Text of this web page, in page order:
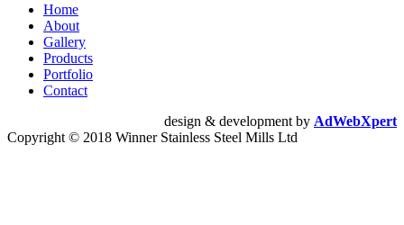
Home
About
Gallery
Products
Portfolio
Contact
design & development by AdWebXpert
Copyright © 2018 Winner Stainless Steel Mills Ltd